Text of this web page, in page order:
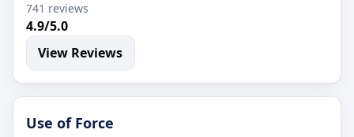
741 reviews
4.9/5.0
View Reviews
Use of Force